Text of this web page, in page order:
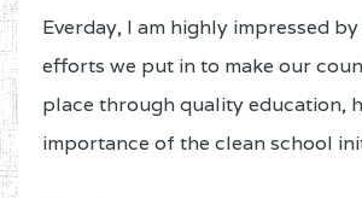
Everday, I am highly impressed
efforts we put in to make our
place through quality education,
importance of the clean school